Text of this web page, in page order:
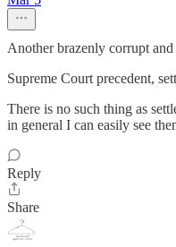
Another brazenly corrupt
Supreme Court precedent,
There is no such thing as
in general I can easily see
Reply
Share